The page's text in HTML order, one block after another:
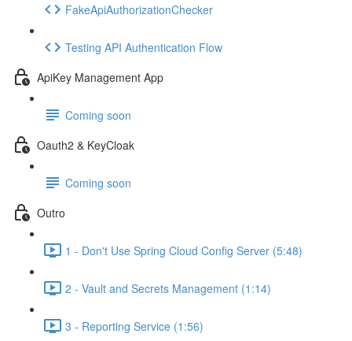
FakeApiAuthorizationChecker
Testing API Authentication Flow
ApiKey Management App
Coming soon
Oauth2 & KeyCloak
Coming soon
Outro
1 - Don't Use Spring Cloud Config Server (5:48)
2 - Vault and Secrets Management (1:14)
3 - Reporting Service (1:56)